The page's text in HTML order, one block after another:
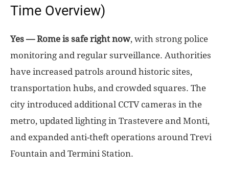
Time Overview)
Yes — Rome is safe right now, with strong police
monitoring and regular surveillance. Authorities
have increased patrols around historic sites,
transportation hubs, and crowded squares. The
city introduced additional CCTV cameras in the
metro, updated lighting in Trastevere and Monti,
and expanded anti-theft operations around Trevi
Fountain and Termini Station.